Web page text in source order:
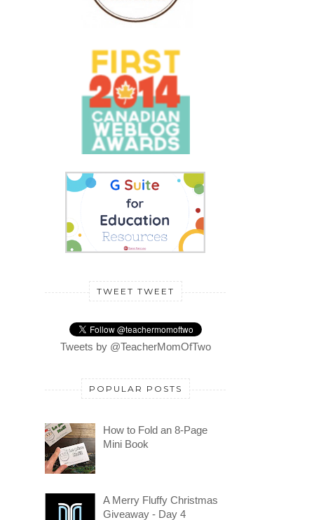
TWEET TWEET
Tweets by @TeacherMomOfTwo
POPULAR POSTS
How to Fold an 8-Page
Mini Book
A Merry Fluffy Christmas
Giveaway - Day 4